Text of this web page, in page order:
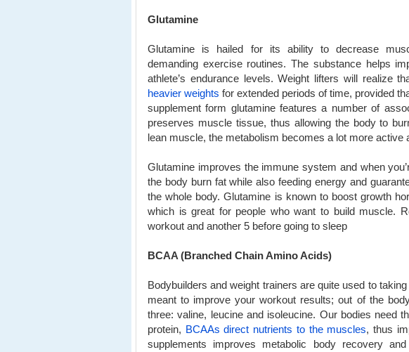
Glutamine
Glutamine is hailed for its ability to decrease
demanding exercise routines. The substance helps
athlete’s endurance levels. Weight lifters will realize
heavier weights for extended periods of time, provided
supplement form glutamine features a number of
preserves muscle tissue, thus allowing the body to
lean muscle, the metabolism becomes a lot more active
Glutamine improves the immune system and when
the body burn fat while also feeding energy and
the whole body. Glutamine is known to boost growth
which is great for people who want to build muscle.
workout and another 5 before going to sleep
BCAA (Branched Chain Amino Acids)
Bodybuilders and weight trainers are quite used to
meant to improve your workout results; out of the
three: valine, leucine and isoleucine. Our bodies need
protein, BCAAs direct nutrients to the muscles, thus
supplements improves metabolic body recovery